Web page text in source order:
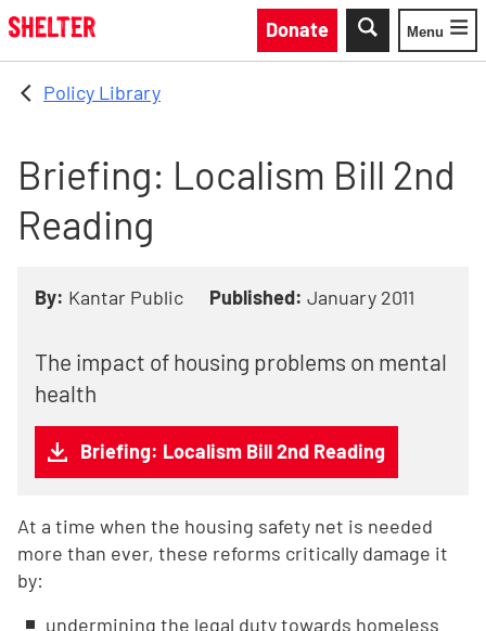
Skip to main content
Donate
Toggle
Menu
Policy Library
Briefing: Localism Bill 2nd
Reading
By: Kantar Public Published: January 2011
The impact of housing problems on mental
health
Briefing: Localism Bill 2nd Reading
At a time when the housing safety net is needed
more than ever, these reforms critically damage it
by:
undermining the legal duty towards homeless